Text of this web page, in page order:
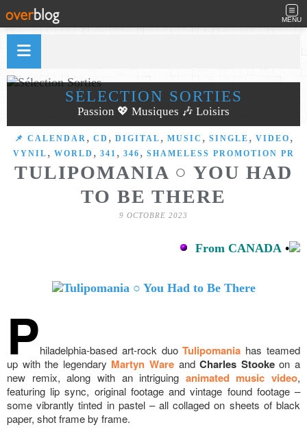
MENU
SÉLECTION SORTIES
Passion 💖 Musiques 🎶 Loisirs
📌 CALENDAR , CD , DIGITAL , MUSIC , SINGLE , VIDEO ,
VYNIL , WORLD , 341 , 346 , SHAMELESS PROMOTION PR
TULIPOMANIA ○ YOU HAD
TO BE THERE
9 OCTOBRE 2023
From CANADA •
Philadelphia-based art-rock duo Tulipomania has teamed
up with the legendary Martyn Ware and Charles Stooke on a
new remix, along with an intriguing animated music video,
featuring lip sync, original footage and vintage found footage –
some vibrantly tinted in pastel – all collaged on sheets of black
paper, shot frame by frame.